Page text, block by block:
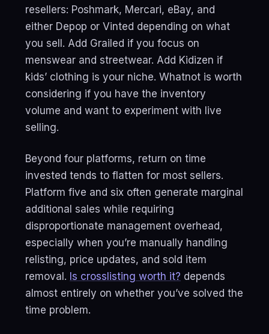
resellers: Poshmark, Mercari, eBay, and
either Depop or Vinted depending on what
you sell. Add Grailed if you focus on
menswear and streetwear. Add Kidizen if
kids’ clothing is your niche. Whatnot is worth
considering if you have the inventory
volume and want to experiment with live
selling.
Beyond four platforms, return on time
invested tends to flatten for most sellers.
Platform five and six often generate marginal
additional sales while requiring
disproportionate management overhead,
especially when you’re manually handling
relisting, price updates, and sold item
removal. Is crosslisting worth it? depends
almost entirely on whether you’ve solved the
time problem.